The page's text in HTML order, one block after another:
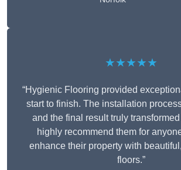
★★★★★
“Hygienic Flooring provided
start to finish. The installation
and the final result truly transformed
highly recommend them for
enhance their property with
floors.”